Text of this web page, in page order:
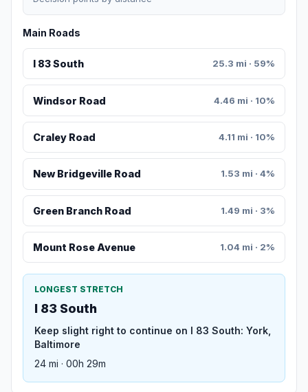
Main Roads
I 83 South 25.3 mi · 59%
Windsor Road 4.46 mi · 10%
Craley Road 4.11 mi · 10%
New Bridgeville Road 1.53 mi · 4%
Green Branch Road 1.49 mi · 3%
Mount Rose Avenue 1.04 mi · 2%
LONGEST STRETCH
I 83 South
Keep slight right to continue on I 83 South: York,
Baltimore
24 mi · 00h 29m